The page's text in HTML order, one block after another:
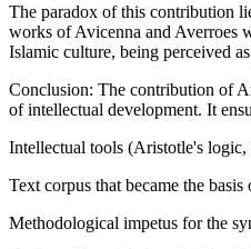
The paradox of this contribution
works of Avicenna and Averroes
Islamic culture, being perceived
Conclusion: The contribution of
of intellectual development. It
Intellectual tools (Aristotle's logic,
Text corpus that became the
Methodological impetus for the